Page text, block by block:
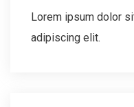
Lorem ipsum dolor
adipiscing elit.